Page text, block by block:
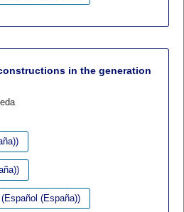
in the generation
(España))